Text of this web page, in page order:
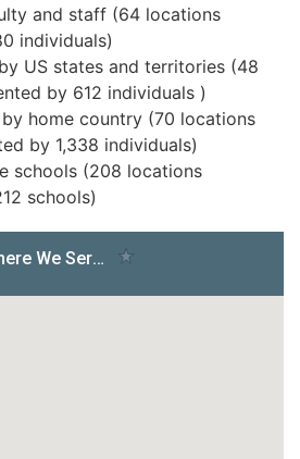
and staff (64 locations
individuals)
US states and territories (48
by 612 individuals )
home country (70 locations
by 1,338 individuals)
schools (208 locations
schools)